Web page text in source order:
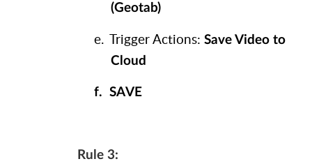
(Geotab)
e. Trigger Actions: Save Video to
Cloud
f. SAVE
Rule 3: